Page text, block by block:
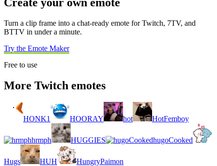
Turn a clip frame into a chat-ready emote for Twitch, 7TV, and
BTTV in under a minute.
Try the Emote Maker
Free to use
More Twitch emotes
HONK1 HOORAY hot HotFemboy
hrmph HUGGIES hugoCooked
Hugs HUH HungryPaimon